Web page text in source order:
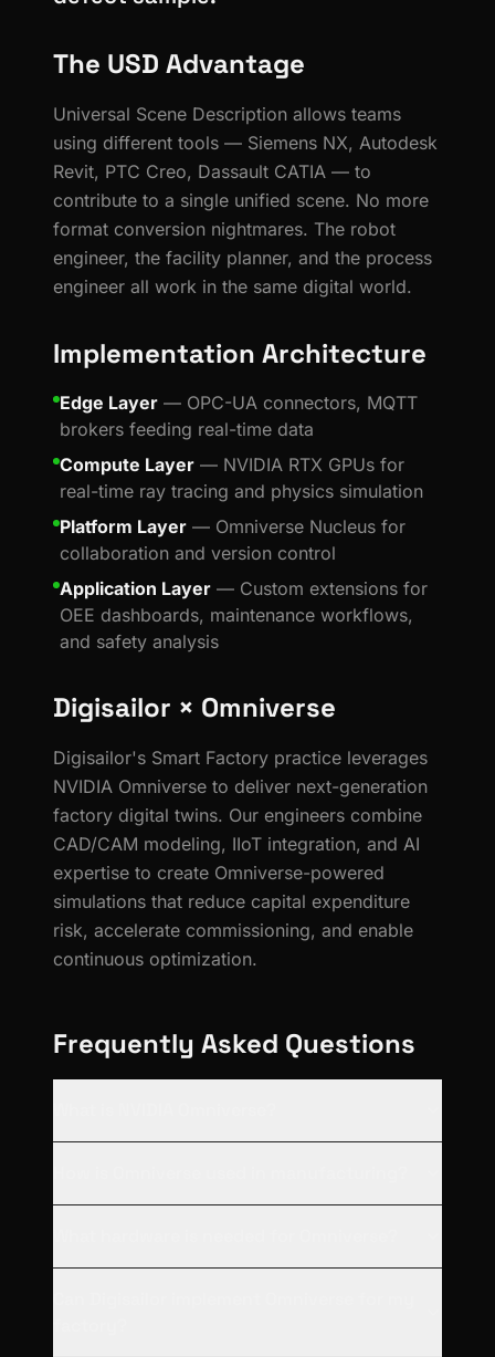
The USD Advantage
Universal Scene Description allows teams
using different tools — Siemens NX, Autodesk
Revit, PTC Creo, Dassault CATIA — to
contribute to a single unified scene. No more
format conversion nightmares. The robot
engineer, the facility planner, and the process
engineer all work in the same digital world.
Implementation Architecture
Edge Layer — OPC-UA connectors, MQTT
brokers feeding real-time data
Compute Layer — NVIDIA RTX GPUs for
real-time ray tracing and physics simulation
Platform Layer — Omniverse Nucleus for
collaboration and version control
Application Layer — Custom extensions for
OEE dashboards, maintenance workflows,
and safety analysis
Digisailor × Omniverse
Digisailor's Smart Factory practice leverages
NVIDIA Omniverse to deliver next-generation
factory digital twins. Our engineers combine
CAD/CAM modeling, IIoT integration, and AI
expertise to create Omniverse-powered
simulations that reduce capital expenditure
risk, accelerate commissioning, and enable
continuous optimization.
Frequently Asked Questions